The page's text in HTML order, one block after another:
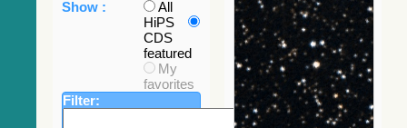
Show :
All
HiPS
CDS
featured
My
favorites
Filter: